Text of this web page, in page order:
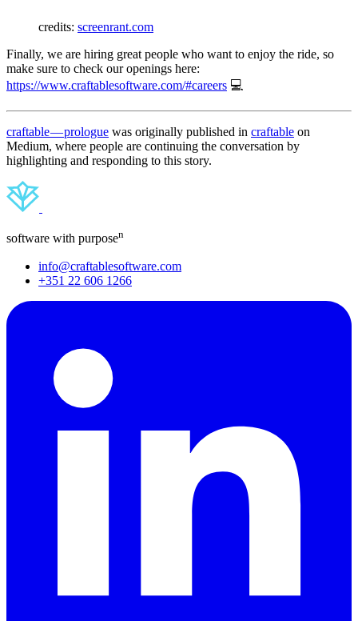
credits: screenrant.com
Finally, we are hiring great people who want to enjoy the ride, so
make sure to check our openings here:
https://www.craftablesoftware.com/#careers 💻
craftable — prologue was originally published in craftable on
Medium, where people are continuing the conversation by
highlighting and responding to this story.
software with purposen
info@craftablesoftware.com
+351 22 606 1266